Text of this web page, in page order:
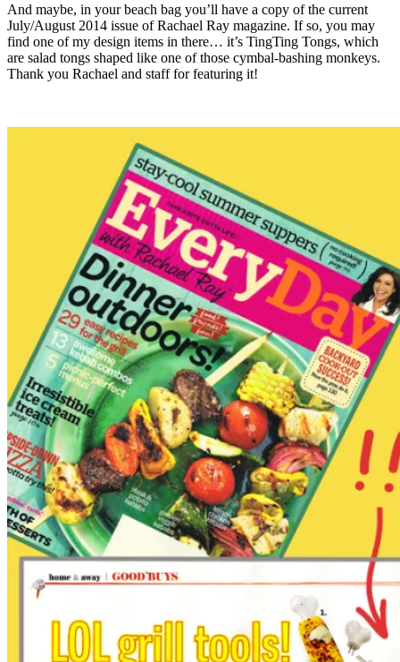
And maybe, in your beach bag you’ll have a copy of the current
July/August 2014 issue of Rachael Ray magazine. If so, you may
find one of my design items in there… it’s TingTing Tongs, which
are salad tongs shaped like one of those cymbal-bashing monkeys.
Thank you Rachael and staff for featuring it!